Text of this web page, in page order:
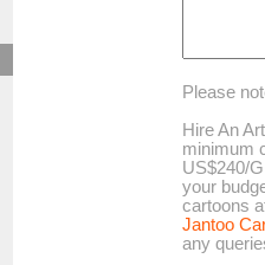
Please
Hire An
minimum
US$240/
your
cartoons
Jantoo
any